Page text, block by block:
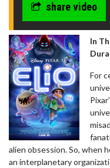
share video
In
For
alien obsession. So, when
an interplanetary